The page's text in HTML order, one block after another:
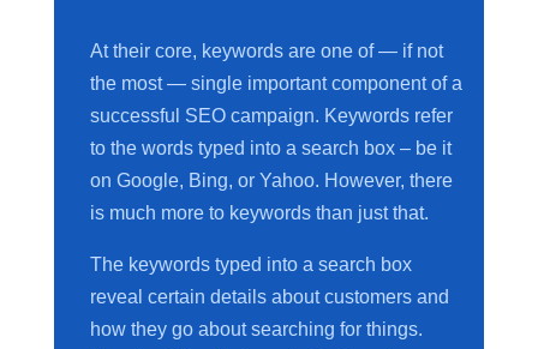
At their core, keywords are one of — if not
the most — single important component of a
successful SEO campaign. Keywords refer
to the words typed into a search box – be it
on Google, Bing, or Yahoo. However, there
is much more to keywords than just that.
The keywords typed into a search box
reveal certain details about customers and
how they go about searching for things.